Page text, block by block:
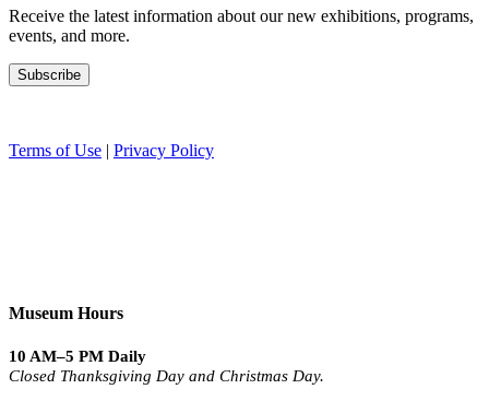
Receive the latest information about our new exhibitions, programs,
events, and more.
Terms of Use | Privacy Policy
Museum Hours
10 AM–5 PM Daily
Closed Thanksgiving Day and Christmas Day.